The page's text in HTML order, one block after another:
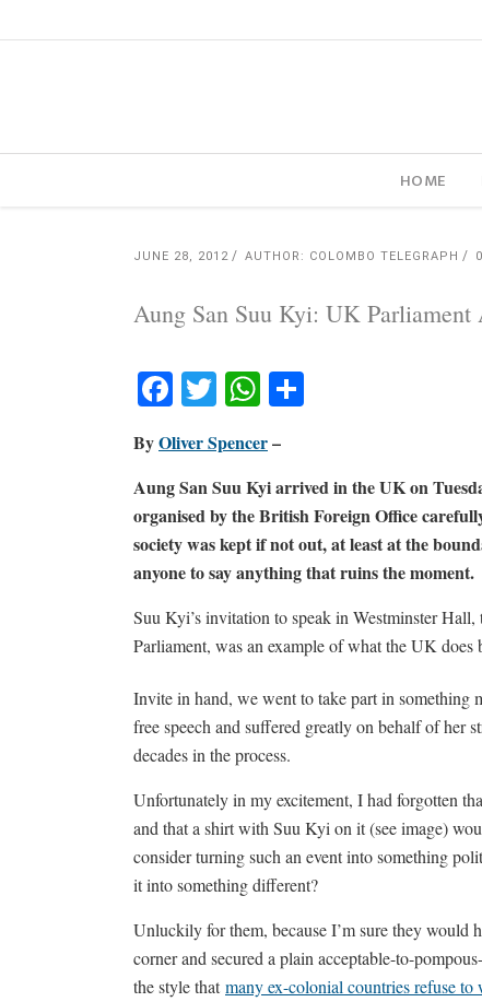
HOME
JUNE 28, 2012 AUTHOR: COLOMBO TELEGRAPH
Aung San Suu Kyi: UK
Facebook
TwitterWhatsApp
ByOliver Spencer–
Aung San Suu Kyi arrived in the UK on
organised by the British Foreign Office
society was kept if not out, at least at the
anyone to say anything that ruins the moment.
Suu Kyi’s invitation to speak in Westminster Hall,
Parliament, was an example of what the UK does
Invite in hand, we went to take part in something
free speech and suffered greatly on behalf of her
decades in the process.
Unfortunately in my excitement, I had forgotten
and that a shirt with Suu Kyi on it (see image)
consider turning such an event into something
it into something different?
Unluckily for them, because I’m sure they would
corner and secured a plain acceptable-to-
the style thatmany ex-colonial countries refuse to